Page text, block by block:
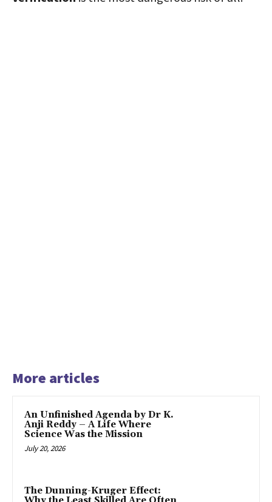
More articles
An Unfinished Agenda by Dr K.
Anji Reddy – A Life Where
Science Was the Mission
July 20, 2026
The Dunning-Kruger Effect: